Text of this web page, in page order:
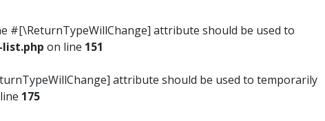
#[\ReturnTypeWillChange] attribute should be used to
on line 151
attribute should be used to temporarily
175